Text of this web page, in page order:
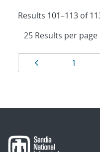
Results 101–113 of
Results
navigation
Page
1